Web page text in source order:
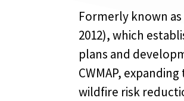
Formerly known as
2012), which
plans and
CWMAP,
wildfire risk